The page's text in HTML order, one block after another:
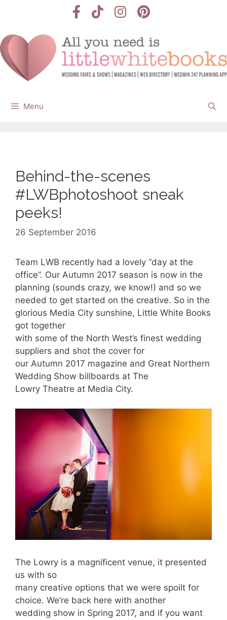
Menu
Behind-the-scenes
#LWBphotoshoot sneak
peeks!
26 September 2016
Team LWB recently had a lovely “day at the
office”. Our Autumn 2017 season is now in the
planning (sounds crazy, we know!) and so we
needed to get started on the creative. So in the
glorious Media City sunshine, Little White Books
got together
with some of the North West’s finest wedding
suppliers and shot the cover for
our Autumn 2017 magazine and Great Northern
Wedding Show billboards at The
Lowry Theatre at Media City.
The Lowry is a magnificent venue, it presented
us with so
many creative options that we were spoilt for
choice. We’re back here with another
wedding show in Spring 2017, and if you want